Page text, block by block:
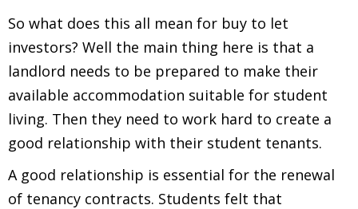
So what does this all mean for buy to let
investors? Well the main thing here is that a
landlord needs to be prepared to make their
available accommodation suitable for student
living. Then they need to work hard to create a
good relationship with their student tenants.
A good relationship is essential for the renewal
of tenancy contracts. Students felt that